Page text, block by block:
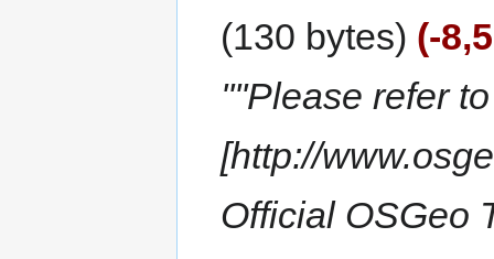
130 bytes
-
''''Please refer
[http://
Official OSGeo